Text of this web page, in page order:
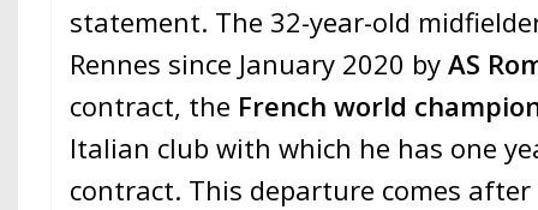
statement. The 32-year-old
Rennes since January 2020 by AS
contract, the French world
Italian club with which he has one
contract. This departure comes